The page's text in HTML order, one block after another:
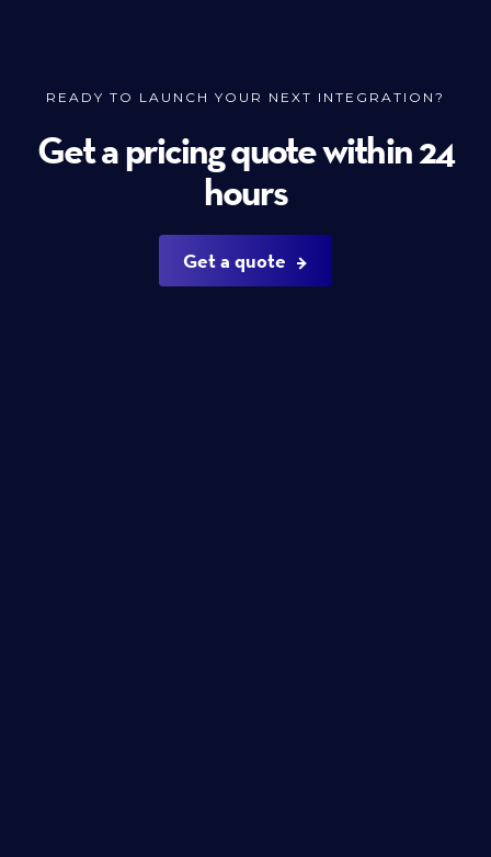
READY TO LAUNCH YOUR NEXT INTEGRATION?
Get a pricing quote within 24
hours
Get a quote